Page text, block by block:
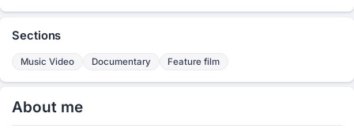
Sections
Music Video Documentary Feature film
About me